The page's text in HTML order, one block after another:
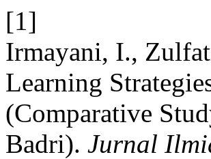
[1]
Irmayani, I.,
Learning
(Comparative
Badri). Jurnal